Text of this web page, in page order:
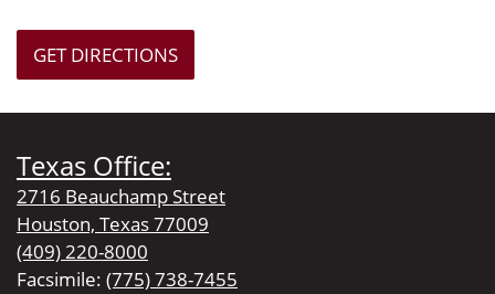
GET DIRECTIONS
Texas Office:
2716 Beauchamp Street
Houston, Texas 77009
(409) 220-8000
Facsimile: (775) 738-7455